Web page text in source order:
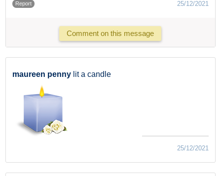
Report 25/12/2021
Comment on this message
maureen penny lit a candle
25/12/2021